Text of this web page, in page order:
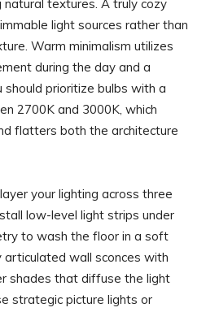
textures. A truly cozy
light sources rather than
Warm minimalism utilizes
during the day and a
prioritize bulbs with a
2700K and 3000K, which
flatters both the architecture
your lighting across three
low-level light strips under
to wash the floor in a soft
wall sconces with
shades that diffuse the light
strategic picture lights or